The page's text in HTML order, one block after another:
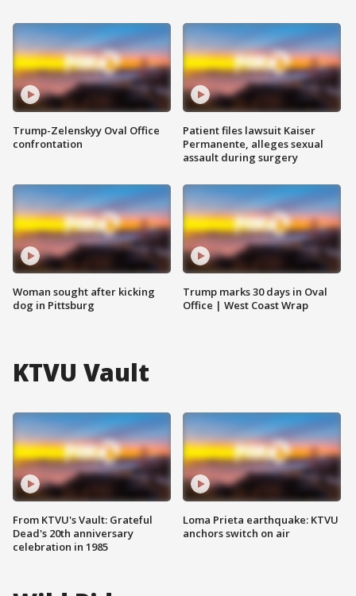
Trump-Zelenskyy Oval Office
confrontation
Woman sought after kicking
dog in Pittsburg
Patient files lawsuit Kaiser
Permanente, alleges sexual
assault during surgery
Trump marks 30 days in Oval
Office | West Coast Wrap
KTVU Vault
From KTVU's Vault: Grateful
Dead's 20th anniversary
celebration in 1985
Loma Prieta earthquake: KTVU
anchors switch on air